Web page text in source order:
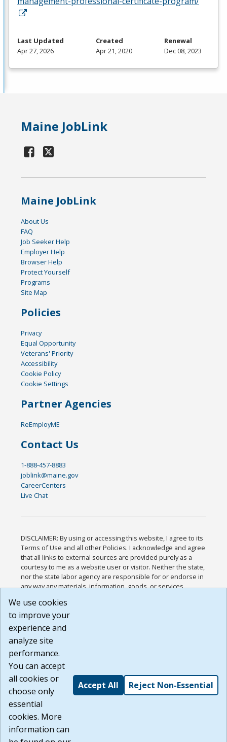
Last Updated
Apr 27, 2026
Created
Apr 21, 2020
Renewal
Dec 08, 2023
Maine JobLink
Maine JobLink
About Us
FAQ
Job Seeker Help
Employer Help
Browser Help
Protect Yourself
Programs
Site Map
Policies
Privacy
Equal Opportunity
Veterans' Priority
Accessibility
Cookie Policy
Cookie Settings
Partner Agencies
ReEmployME
Contact Us
1-888-457-8883
joblink@maine.gov
CareerCenters
Live Chat
DISCLAIMER: By using or accessing this website, I agree to its
Terms of Use and all other Policies. I acknowledge and agree
that all links to external sources are provided purely as a
courtesy to me as a website user or visitor. Neither the state,
nor the state labor agency are responsible for or endorse in
any way any materials, information, goods, or services
or any other practices of such sites. I acknowledge and
agree that the Terms of Use and all other Policies for this
Website are available to me, and I have read the
Build: 185cbd2bac10e1bc83ab283352c24c0a9f3fd098 ,
1.131
We use cookies
to improve your
experience and
analyze site
performance.
You can accept
all cookies or
choose only
essential
cookies. More
information can
Accept All Reject Non-Essential